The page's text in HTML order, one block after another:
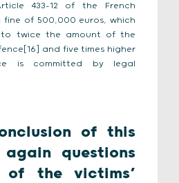
433-12 of the French
fine of 500,000 euros, which
to twice the amount of the
and five times higher
is committed by legal
of this
questions
of the victims’